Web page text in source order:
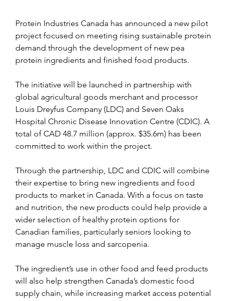
Protein Industries Canada has announced a new pilot
project focused on meeting rising sustainable protein
demand through the development of new pea
protein ingredients and finished food products.
The initiative will be launched in partnership with
global agricultural goods merchant and processor
Louis Dreyfus Company (LDC) and Seven Oaks
Hospital Chronic Disease Innovation Centre (CDIC). A
total of CAD 48.7 million (approx. $35.6m) has been
committed to work within the project.
Through the partnership, LDC and CDIC will combine
their expertise to bring new ingredients and food
products to market in Canada. With a focus on taste
and nutrition, the new products could help provide a
wider selection of healthy protein options for
Canadian families, particularly seniors looking to
manage muscle loss and sarcopenia.
The ingredient’s use in other food and feed products
will also help strengthen Canada’s domestic food
supply chain, while increasing market access potential